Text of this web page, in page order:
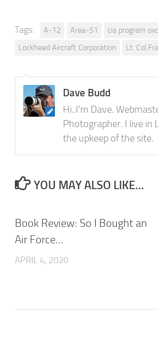
Tags: A-12 Area-51 cia program
Lockheed Aircraft Corporation
Lt.
Dave Budd
Hi..I'm Dave.
Photographer. I live in
the upkeep of the site.
YOU MAY ALSO LIKE...
Book Review: So I Bought an
Air Force…
APRIL 4, 2020